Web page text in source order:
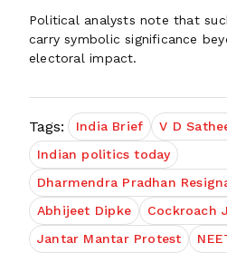
Political analysts note that
carry symbolic significance
electoral impact.
Tags: India Brief
V D
Indian politics today
Dharmendra Pradhan
Abhijeet Dipke
Cockroach
Jantar Mantar Protest